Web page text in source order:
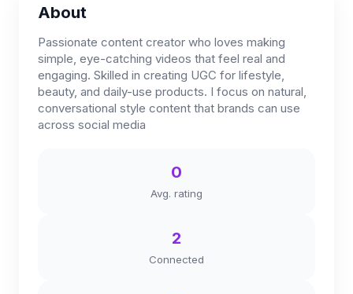
About
Passionate content creator who loves making
simple, eye-catching videos that feel real and
engaging. Skilled in creating UGC for lifestyle,
beauty, and daily-use products. I focus on natural,
conversational style content that brands can use
across social media
0
Avg. rating
2
Connected